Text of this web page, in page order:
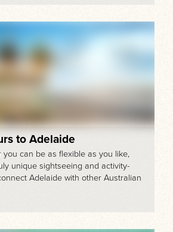
to Adelaide
you can be as flexible as you like,
unique sightseeing and activity-
Adelaide with other Australian